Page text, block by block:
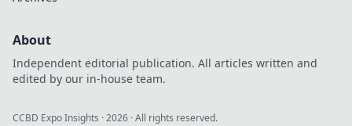
About
Independent editorial publication. All articles written and
edited by our in-house team.
CCBD Expo Insights ·2026 · All rights reserved.